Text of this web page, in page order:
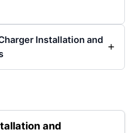
Installation and
and